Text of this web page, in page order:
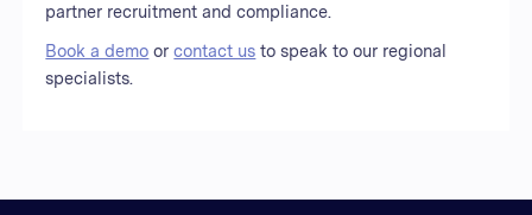
partner recruitment and compliance.
Book a demo orcontact us to speak to our regional
specialists.